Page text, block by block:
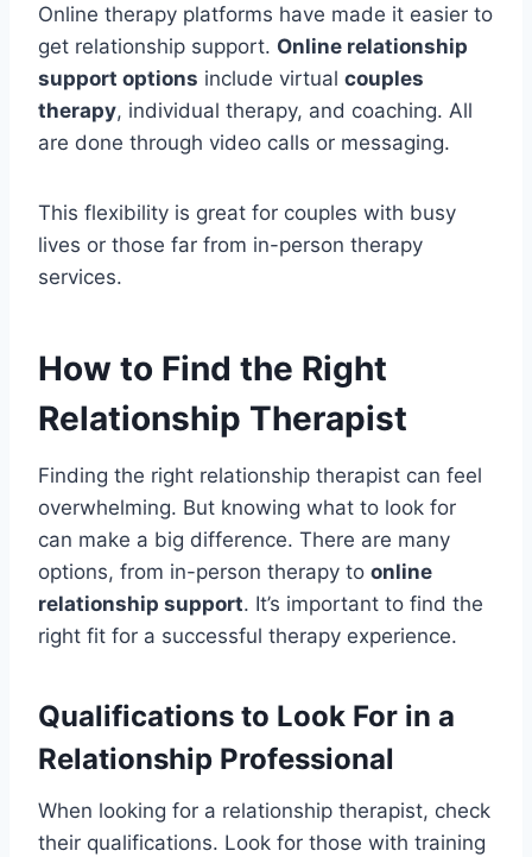
Online therapy platforms have made it easier to
get relationship support. Online relationship
support options include virtual couples
therapy, individual therapy, and coaching. All
are done through video calls or messaging.
This flexibility is great for couples with busy
lives or those far from in-person therapy
services.
How to Find the Right
Relationship Therapist
Finding the right relationship therapist can feel
overwhelming. But knowing what to look for
can make a big difference. There are many
options, from in-person therapy to online
relationship support. It’s important to find the
right fit for a successful therapy experience.
Qualifications to Look For in a
Relationship Professional
When looking for a relationship therapist, check
their qualifications. Look for those with training